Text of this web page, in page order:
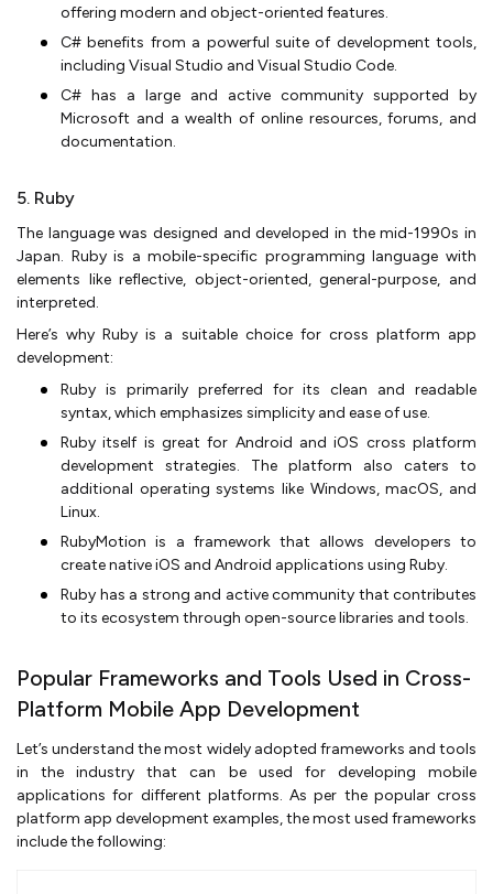
offering modern and object-oriented features.
C# benefits from a powerful suite of development tools,
including Visual Studio and Visual Studio Code.
C# has a large and active community supported by
Microsoft and a wealth of online resources, forums, and
documentation.
5. Ruby
The language was designed and developed in the mid-1990s in
Japan. Ruby is a mobile-specific programming language with
elements like reflective, object-oriented, general-purpose, and
interpreted.
Here’s why Ruby is a suitable choice for cross platform app
development:
Ruby is primarily preferred for its clean and readable
syntax, which emphasizes simplicity and ease of use.
Ruby itself is great for Android and iOS cross platform
development strategies. The platform also caters to
additional operating systems like Windows, macOS, and
Linux.
RubyMotion is a framework that allows developers to
create native iOS and Android applications using Ruby.
Ruby has a strong and active community that contributes
to its ecosystem through open-source libraries and tools.
Popular Frameworks and Tools Used in Cross-
Platform Mobile App Development
Let’s understand the most widely adopted frameworks and tools
in the industry that can be used for developing mobile
applications for different platforms. As per the popular cross
platform app development examples, the most used frameworks
include the following: